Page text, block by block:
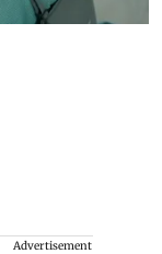
Advertisement